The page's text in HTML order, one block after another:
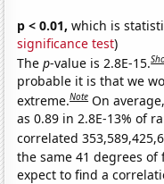
p < 0.01, which is
significance test)
Thep-value is 2.8E-15.
probable it is that we
extreme.Note On
as 0.89 in 2.8E-13% of
correlated
the same 41 degrees
expect to find a